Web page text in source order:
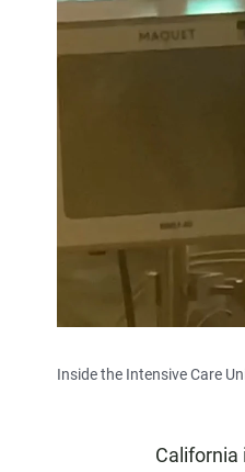
Inside the Intensive Care
California